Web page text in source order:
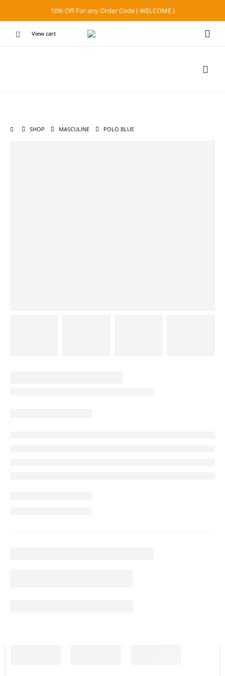
10% Off For any Order Code ( WELCOME )
View cart
SHOP MASCULINE POLO BLUE